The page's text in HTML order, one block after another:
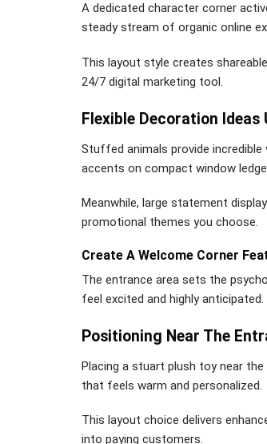
A dedicated character corner
steady stream of organic online
This layout style creates
24/7 digital marketing tool.
Flexible Decoration
Stuffed animals provide
accents on compact window
Meanwhile, large statement
promotional themes you choose.
Create A Welcome Corner
The entrance area sets the
feel excited and highly anticipated.
Positioning Near The
Placing a stuart plush toy near
that feels warm and personalized.
This layout choice delivers
into paying customers.